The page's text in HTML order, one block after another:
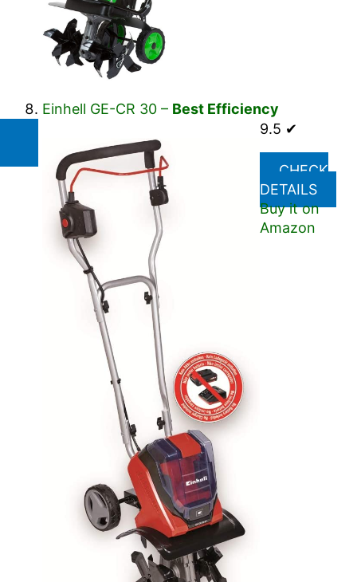
Einhell GE-CR 30 – Best Efficiency
9.5 ✔
CHECK
DETAILS
Buy it on
Amazon